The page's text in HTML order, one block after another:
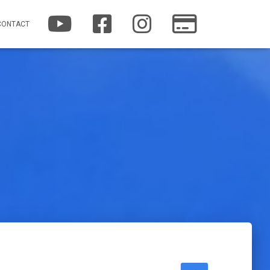
YOUTUBE FACEBOOK INSTAGRAM